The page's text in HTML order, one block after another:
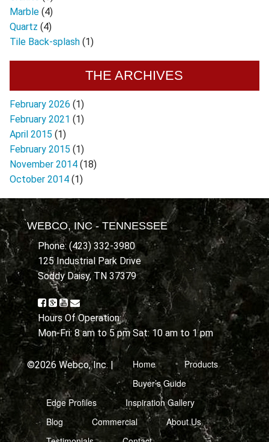
Marble (4)
Quartz (4)
Tile Back-splash (1)
THE ARCHIVES
February 2026 (1)
February 2021 (1)
April 2015 (1)
February 2015 (1)
November 2014 (18)
October 2014 (1)
WEBCO, INC - TENNESSEE
Phone: (423) 332-3980
125 Industrial Park Drive
Soddy Daisy, TN 37379
Hours Of Operation:
Mon-Fri: 8 am to 5 pm Sat: 10 am to 1 pm
©2026 Webco, Inc. | Home
Products
Buyer’s Guide
Edge Profiles
Inspiration Gallery
Blog
Commercial
About Us